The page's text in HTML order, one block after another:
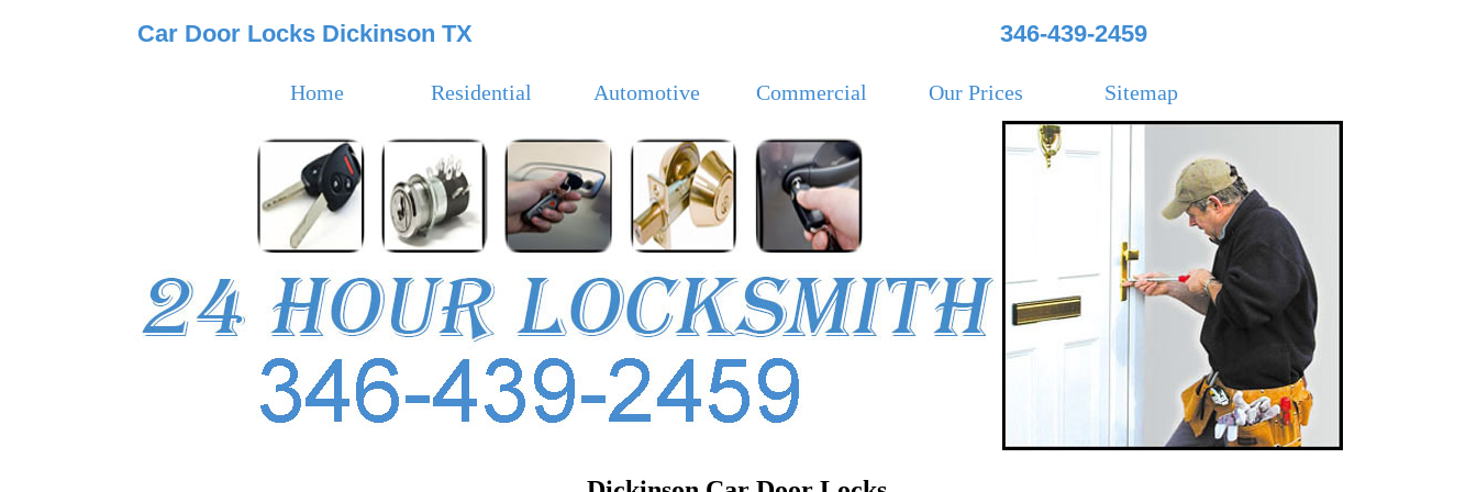
Car Door Locks Dickinson TX 346-439-2459
Home Residential Automotive Commercial Our Prices Sitemap